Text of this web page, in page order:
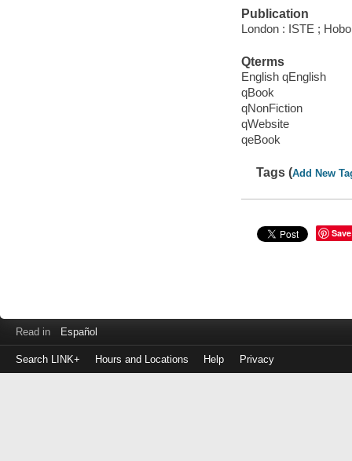
Publication
London : ISTE ;
Qterms
English qEnglish
qBook
qNonFiction
qWebsite
qeBook
Tags (Add New
Save
Read in Español
Search LINK+ Hours and Locations Help Privacy